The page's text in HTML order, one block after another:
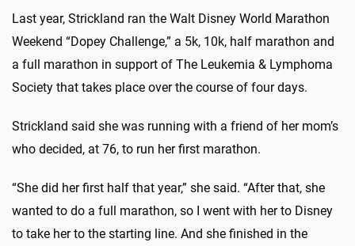
Last year, Strickland ran the Walt Disney World Marathon
Weekend “Dopey Challenge,” a 5k, 10k, half marathon and
a full marathon in support of The Leukemia & Lymphoma
Society that takes place over the course of four days.
Strickland said she was running with a friend of her mom’s
who decided, at 76, to run her first marathon.
“She did her first half that year,” she said. “After that, she
wanted to do a full marathon, so I went with her to Disney
to take her to the starting line. And she finished in the